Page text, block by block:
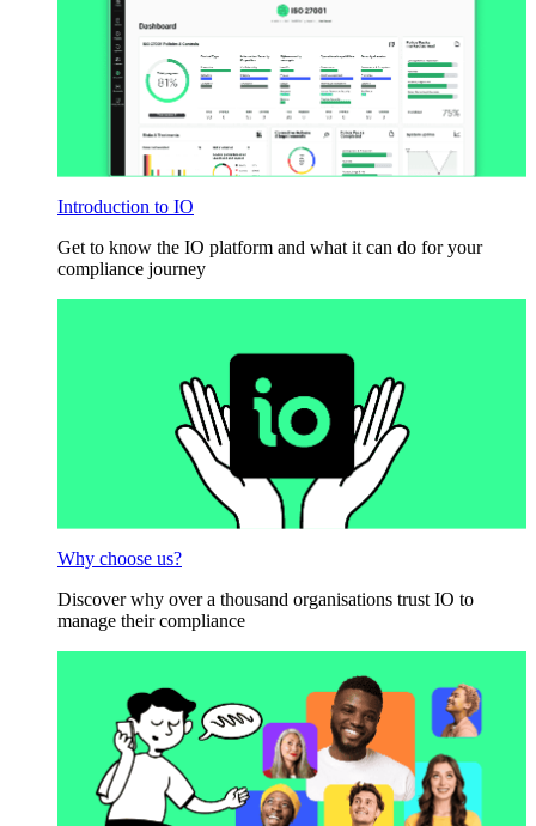
Introduction to IO
Get to know the IO platform and what it can do for your
compliance journey
Why choose us?
Discover why over a thousand organisations trust IO to
manage their compliance